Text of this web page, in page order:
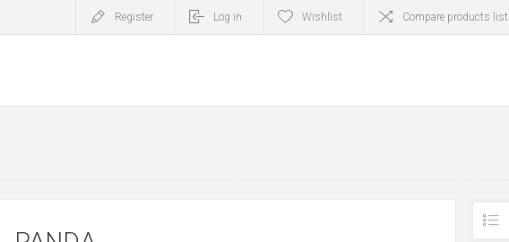
Register Log in Wishlist Compare products list